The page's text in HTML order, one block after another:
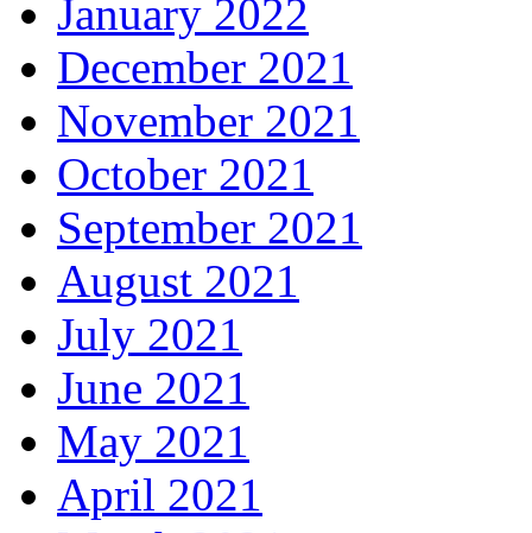
January 2022
December 2021
November 2021
October 2021
September 2021
August 2021
July 2021
June 2021
May 2021
April 2021